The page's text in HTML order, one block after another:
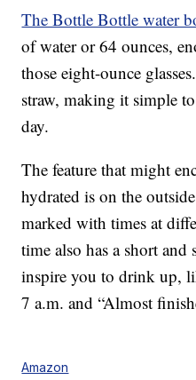
The Bottle Bottle water
of water or 64 ounces,
those eight-ounce
straw, making it simple
day.
The feature that might
hydrated is on the
marked with times at
time also has a short and
inspire you to drink up,
7 a.m. and “Almost
Amazon